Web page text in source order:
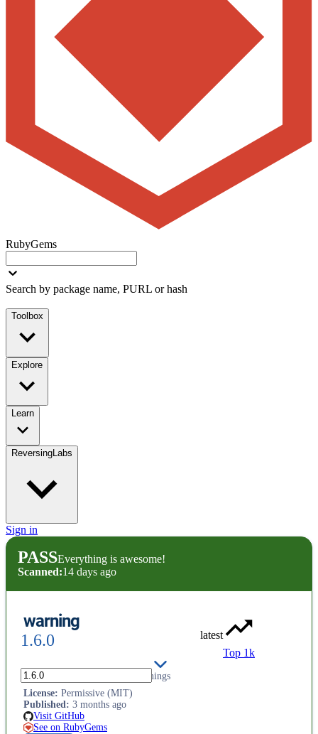
RubyGems
Search by package name, PURL or hash
Toolbox
Explore
Learn
ReversingLabs
Sign in
PASSEverything is awesome!
Scanned:14 days ago
warning
1.6.0
latest
Top 1k
Add custom processing for warnings
License: Permissive (MIT)
Published: 3 months ago
Visit GitHub
See on RubyGems